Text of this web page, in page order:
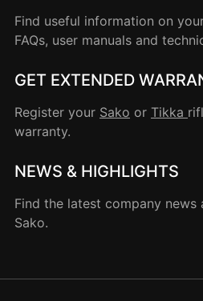
Find useful information on
FAQs, user manuals and
GET EXTENDED
Register your Sako or Tikka
warranty.
NEWS & HIGHLIGHTS
Find the latest company news
Sako.